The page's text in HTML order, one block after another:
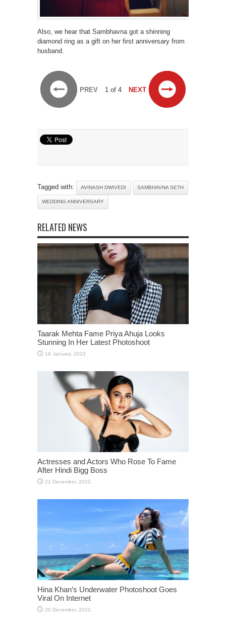
Also, we hear that Sambhavna got a shinning
diamond ring as a gift on her first anniversary from
husband.
PREV 1 of 4 NEXT
Tagged with: AVINASH DWIVEDI SAMBHAVNA SETH
WEDDING ANNIVERSARY
RELATED NEWS
Taarak Mehta Fame Priya Ahuja Looks
Stunning In Her Latest Photoshoot
Actresses and Actors Who Rose To Fame
After Hindi Bigg Boss
Hina Khan’s Underwater Photoshoot Goes
Viral On Internet